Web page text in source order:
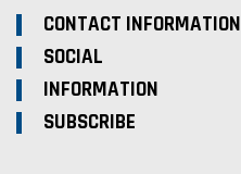
CONTACT INFORMATION
SOCIAL
INFORMATION
SUBSCRIBE